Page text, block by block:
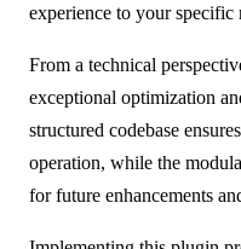
experience to your specific
From a technical
exceptional optimization
structured codebase
operation, while the
for future enhancements